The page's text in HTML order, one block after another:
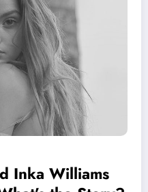
Inka Williams